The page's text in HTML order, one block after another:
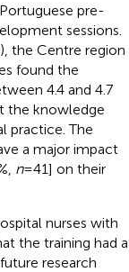
pre-
sessions.
the Centre region
found the
4.4 and 4.7
the knowledge
practice. The
a major impact
n= 41] on their
nurses with
the training had a
research